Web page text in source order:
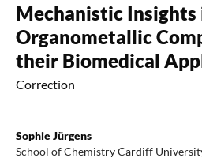
Mechanistic Insights
Organometallic
their Biomedical
Correction
Sophie Jürgens
School of Chemistry Cardiff